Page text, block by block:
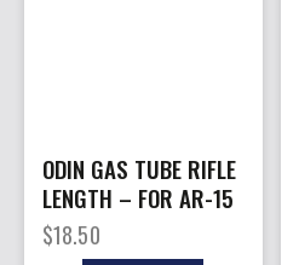
ODIN GAS TUBE RIFLE
LENGTH – FOR AR-15
$18.50